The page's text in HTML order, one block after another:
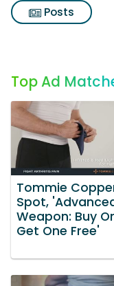
Posts
Top Ad
Tommie
Spot,
Weapon: Buy
Get One Free'